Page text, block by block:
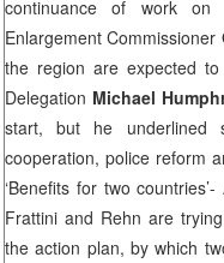
continuance of work
Enlargement Commissioner
the region are expected
Delegation Michael
start, but he underlined
cooperation, police reform
‘Benefits for two
Frattini and Rehn are
the action plan, by which